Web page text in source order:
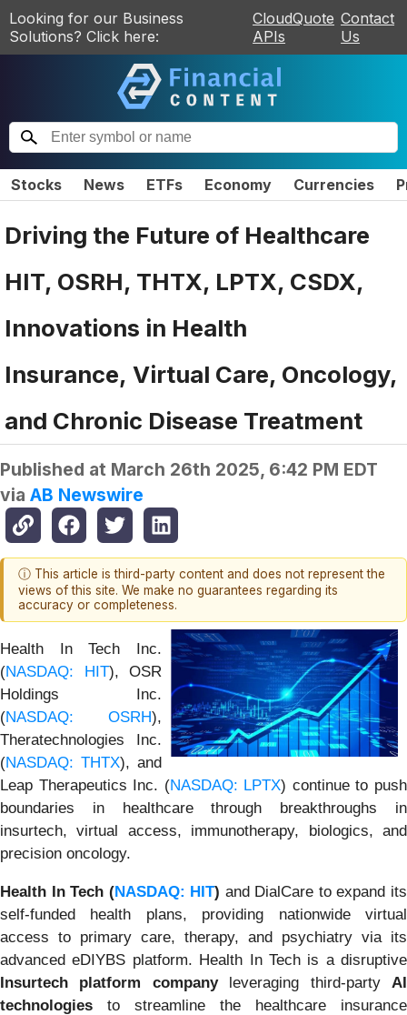
Looking for our Business
Solutions? Click here:
CloudQuote
APIs
Contact
Us
Stocks News ETFs Economy Currencies
Driving the Future of Healthcare
HIT, OSRH, THTX, LPTX, CSDX,
Innovations in Health
Insurance, Virtual Care, Oncology,
and Chronic Disease Treatment
Published at March 26th 2025, 6:42 PM EDT
via AB Newswire
ⓘ This article is third-party content and does not represent the
views of this site. We make no guarantees regarding its
accuracy or completeness.
Health In Tech Inc.
(NASDAQ: HIT), OSR
Holdings Inc.
(NASDAQ: OSRH),
Theratechnologies Inc.
(NASDAQ: THTX), and
Leap Therapeutics Inc. (NASDAQ: LPTX) continue to push
boundaries in healthcare through breakthroughs in
insurtech, virtual access, immunotherapy, biologics, and
precision oncology.
Health In Tech (NASDAQ: HIT) and DialCare to expand its
self-funded health plans, providing nationwide virtual
access to primary care, therapy, and psychiatry via its
advanced eDIYBS platform. Health In Tech is a disruptive
Insurtech platform companyleveraging third-party AI
technologies to streamline the healthcare insurance